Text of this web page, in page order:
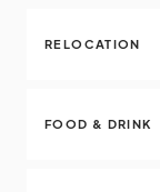
RELOCATION
FOOD & DRINK